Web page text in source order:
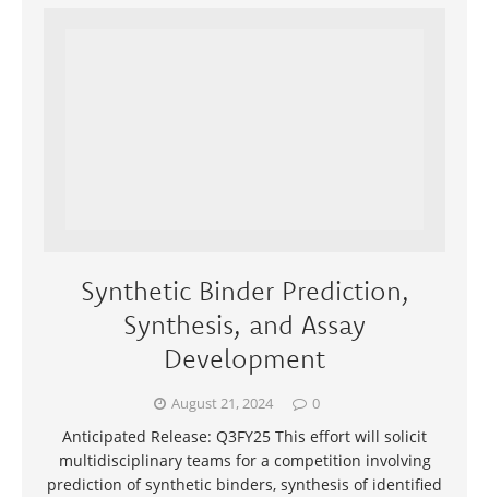
Synthetic Binder Prediction,
Synthesis, and Assay
Development
August 21, 2024 0
Anticipated Release: Q3FY25 This effort will solicit
multidisciplinary teams for a competition involving
prediction of synthetic binders, synthesis of identified